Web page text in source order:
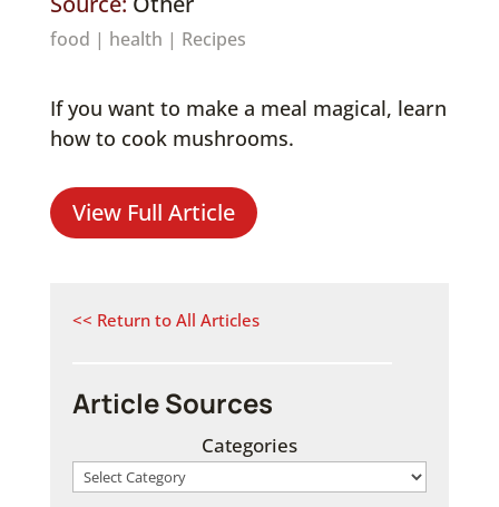
food | health | Recipes
If you want to make a meal magical, learn
how to cook mushrooms.
View Full Article
<< Return to All Articles
Article Sources
Categories